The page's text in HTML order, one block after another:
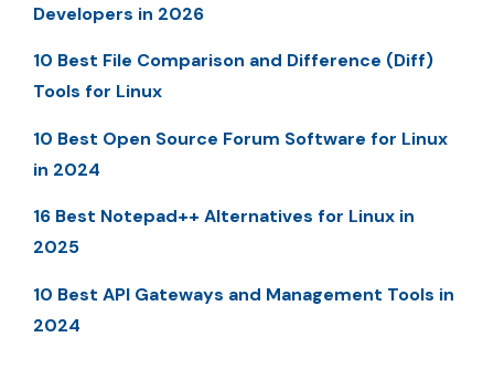
Developers in 2026
10 Best File Comparison and Difference (Diff)
Tools for Linux
10 Best Open Source Forum Software for Linux
in 2024
16 Best Notepad++ Alternatives for Linux in
2025
10 Best API Gateways and Management Tools in
2024